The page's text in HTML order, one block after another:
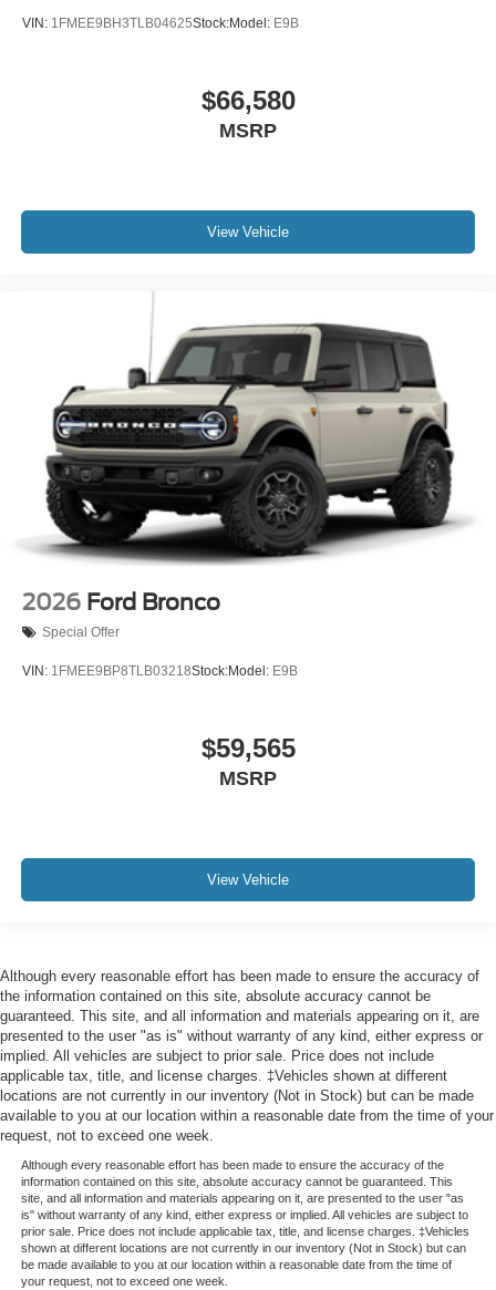
VIN: 1FMEE9BH3TLB04625Stock:Model: E9B
$66,580
MSRP
View Vehicle
2026 Ford Bronco
Special Offer
VIN: 1FMEE9BP8TLB03218Stock:Model: E9B
$59,565
MSRP
View Vehicle
Although every reasonable effort has been made to ensure the accuracy of
the information contained on this site, absolute accuracy cannot be
guaranteed. This site, and all information and materials appearing on it, are
presented to the user "as is" without warranty of any kind, either express or
implied. All vehicles are subject to prior sale. Price does not include
applicable tax, title, and license charges. ‡Vehicles shown at different
locations are not currently in our inventory (Not in Stock) but can be made
available to you at our location within a reasonable date from the time of your
request, not to exceed one week.
Although every reasonable effort has been made to ensure the accuracy of the
information contained on this site, absolute accuracy cannot be guaranteed. This
site, and all information and materials appearing on it, are presented to the user "as
is" without warranty of any kind, either express or implied. All vehicles are subject to
prior sale. Price does not include applicable tax, title, and license charges. ‡Vehicles
shown at different locations are not currently in our inventory (Not in Stock) but can
be made available to you at our location within a reasonable date from the time of
your request, not to exceed one week.